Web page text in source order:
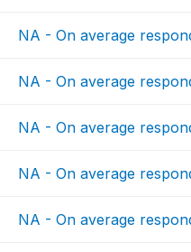
NA - On average
NA - On average
NA - On average
NA - On average
NA - On average